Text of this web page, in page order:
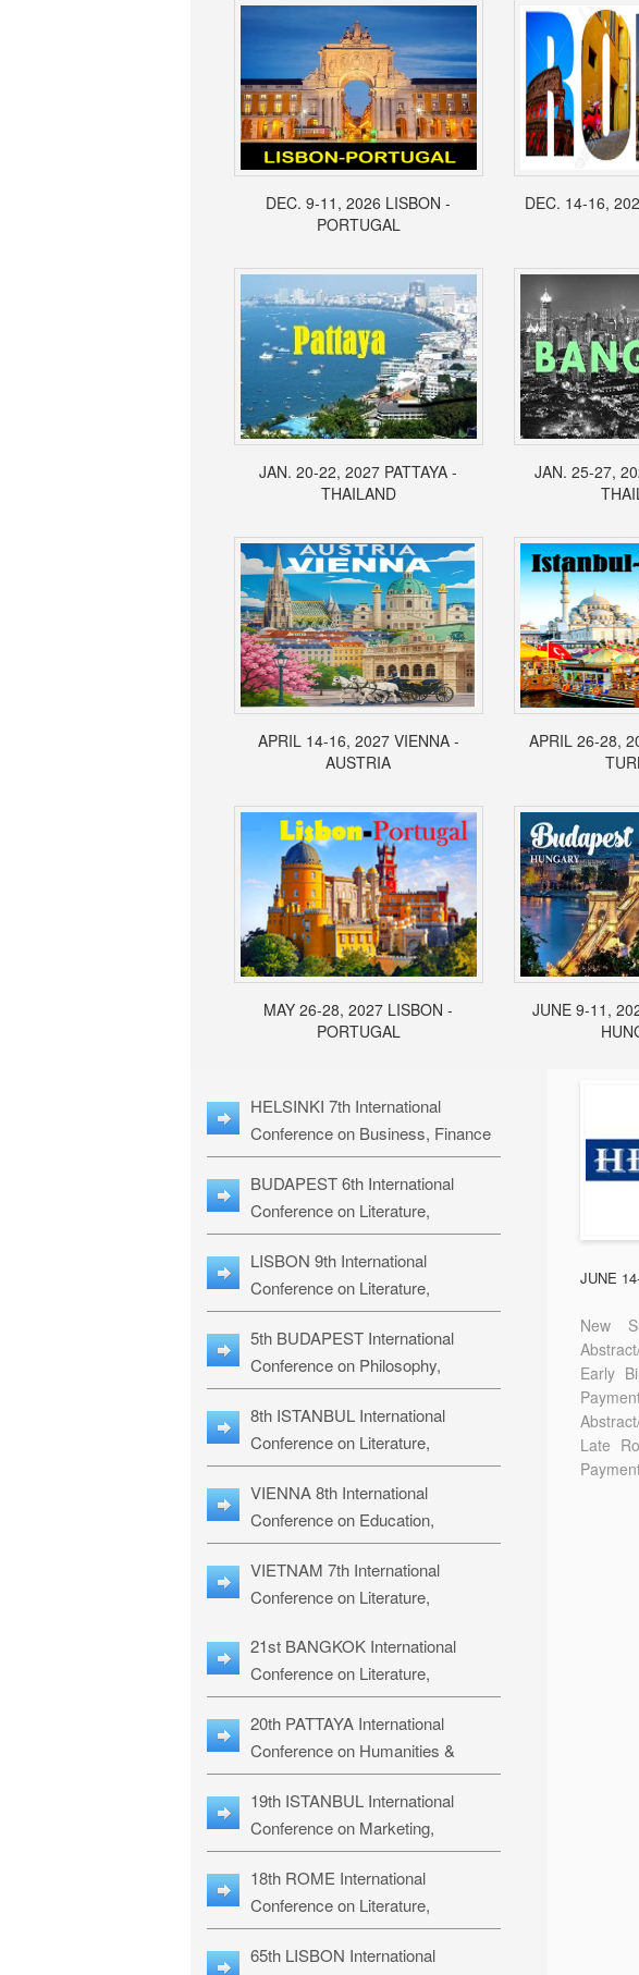
DEC. 9-11, 2026 LISBON -
PORTUGAL
DEC. 14-16,
JAN. 20-22, 2027 PATTAYA -
THAILAND
JAN. 25-27,
APRIL 14-16, 2027 VIENNA -
AUSTRIA
APRIL 26-28,
MAY 26-28, 2027 LISBON -
PORTUGAL
JUNE 9-11,
HELSINKI 7th International
Conference on Business, Finance
& Management Studies: HBMS-27
BUDAPEST 6th International
Conference on Literature,
Languages & Education: BLLE-27
LISBON 9th International
Conference on Literature,
Languages & Religious Studies:
L3RS-27
5th BUDAPEST International
Conference on Philosophy,
Psychology and Education: BPPE-
27
8th ISTANBUL International
Conference on Literature,
Languages & Religious Studies:
ILLRS-27
VIENNA 8th International
Conference on Education,
Humanities and Social Sciences:
ICEHSS-27
VIETNAM 7th International
Conference on Literature,
LLRS-27
21st BANGKOK International
Conference on Literature,
Philosophy, Humanities & Social
Sciences: LPHSS-27
20th PATTAYA International
Conference on Humanities &
Social Sciences Studies: HS3-27
19th ISTANBUL International
Conference on Marketing,
Business & Management Studies:
MBMS-27
18th ROME International
Conference on Literature,
Languages & Social Sciences:
RL2S2-26
65th LISBON International
JUNE
New
Early
Late